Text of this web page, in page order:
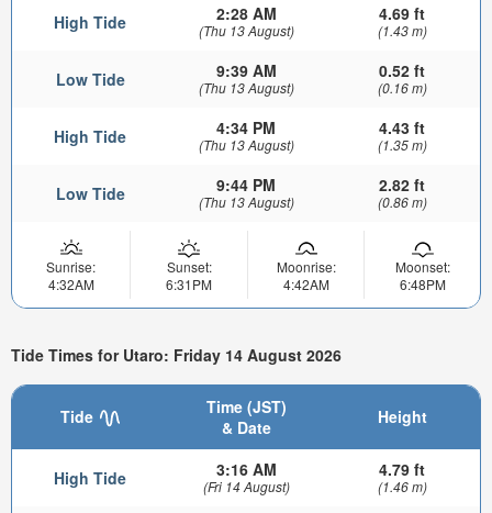
High Tide 2:28 AM
(Thu 13 August)
4.69 ft
(1.43 m)
Low Tide 9:39 AM
(Thu 13 August)
0.52 ft
(0.16 m)
High Tide 4:34 PM
(Thu 13 August)
4.43 ft
(1.35 m)
Low Tide 9:44 PM
(Thu 13 August)
2.82 ft
(0.86 m)
Sunrise:
4:32AM
Sunset:
6:31PM
Moonrise:
4:42AM
Moonset:
6:48PM
Tide Times for Utaro: Friday 14 August 2026
Tide
Time (JST)
& Date
Height
High Tide 3:16 AM
(Fri 14 August)
4.79 ft
(1.46 m)